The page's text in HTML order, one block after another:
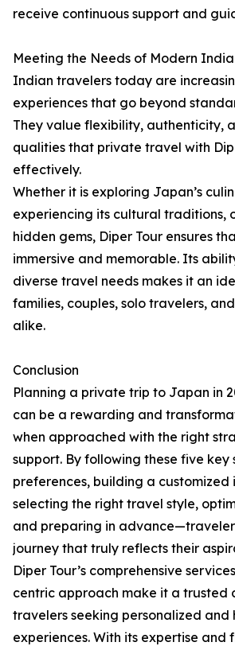
receive continuous support and
Meeting the Needs of Modern
Indian travelers today are
experiences that go beyond
They value flexibility, authenticity,
qualities that private travel with
effectively.
Whether it is exploring Japan’s
experiencing its cultural traditions,
hidden gems, Diper Tour ensures
immersive and memorable. Its
diverse travel needs makes it an
families, couples, solo travelers,
alike.
Conclusion
Planning a private trip to Japan in
can be a rewarding and
when approached with the right
support. By following these five
preferences, building a customized
selecting the right travel style,
and preparing in
journey that truly reflects their
Diper Tour’s comprehensive
centric approach make it a trusted
travelers seeking personalized and
experiences. With its expertise and